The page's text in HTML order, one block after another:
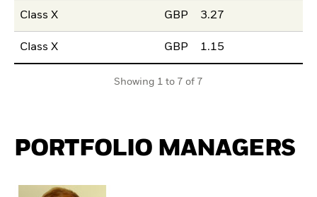
Class X GBP 3.27
Class X GBP 1.15
Showing 1 to 7 of 7
PORTFOLIO MANAGERS